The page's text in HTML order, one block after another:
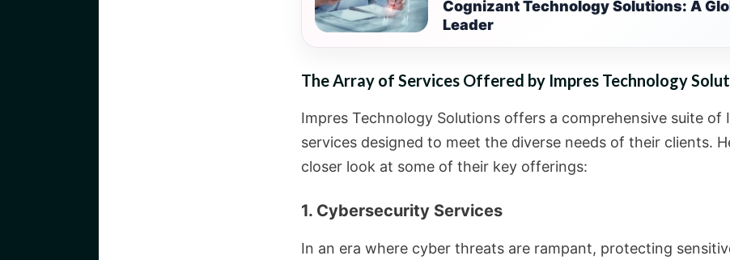
Cognizant Technology Solutions: A
Leader
The Array of Services Offered by Impres Technology
Impres Technology Solutions offers a comprehensive suite of
services designed to meet the diverse needs of their clients.
closer look at some of their key offerings:
1. Cybersecurity Services
In an era where cyber threats are rampant, protecting